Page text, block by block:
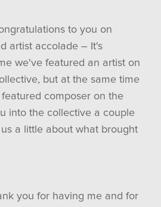
to you on
artist accolade – It's
we've featured an artist on
but at the same time
composer on the
into the collective a couple
a little about what brought
you for having me and for